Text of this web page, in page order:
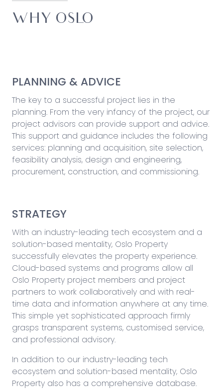
WHY OSLO
PLANNING & ADVICE
The key to a successful project lies in the
planning. From the very infancy of the project, our
project advisors can provide support and advice.
This support and guidance includes the following
services: planning and acquisition, site selection,
feasibility analysis, design and engineering,
procurement, construction, and commissioning.
STRATEGY
With an industry-leading tech ecosystem and a
solution-based mentality, Oslo Property
successfully elevates the property experience.
Cloud-based systems and programs allow all
Oslo Property project members and project
partners to work collaboratively and with real-
time data and information anywhere at any time.
This simple yet sophisticated approach firmly
grasps transparent systems, customised service,
and professional advisory.
In addition to our industry-leading tech
ecosystem and solution-based mentality, Oslo
Property also has a comprehensive database.